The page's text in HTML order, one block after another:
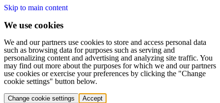
Skip to main content
We use cookies
We and our partners use cookies to store and access personal data
such as browsing data for purposes such as serving and
personalizing content and advertising and analyzing site traffic. You
may find out more about the purposes for which we and our partners
use cookies or exercise your preferences by clicking the "Change
cookie settings" button below.
Change cookie settings Accept